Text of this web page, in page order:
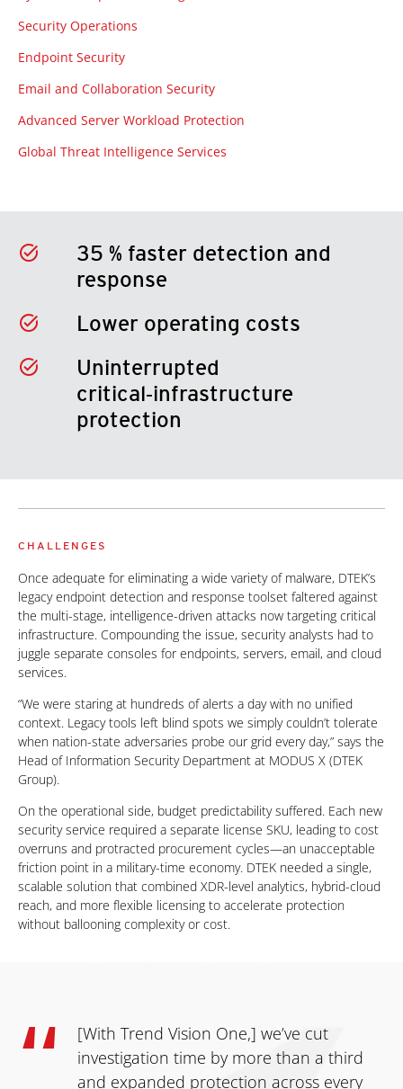
Security Operations
Endpoint Security
Email and Collaboration Security
Advanced Server Workload Protection
Global Threat Intelligence Services
35 % faster detection and
response
Lower operating costs
Uninterrupted
critical‑infrastructure
protection
CHALLENGES
Once adequate for eliminating a wide variety of malware, DTEK’s
legacy endpoint detection and response toolset faltered against
the multi-stage, intelligence-driven attacks now targeting critical
infrastructure. Compounding the issue, security analysts had to
juggle separate consoles for endpoints, servers, email, and cloud
services.
“We were staring at hundreds of alerts a day with no unified
context. Legacy tools left blind spots we simply couldn’t tolerate
when nation-state adversaries probe our grid every day,” says the
Head of Information Security Department at MODUS X (DTEK
Group).
On the operational side, budget predictability suffered. Each new
security service required a separate license SKU, leading to cost
overruns and protracted procurement cycles—an unacceptable
friction point in a military-time economy. DTEK needed a single,
scalable solution that combined XDR-level analytics, hybrid-cloud
reach, and more flexible licensing to accelerate protection
without ballooning complexity or cost.
[With Trend Vision One,] we’ve cut
investigation time by more than a third
and expanded protection across every